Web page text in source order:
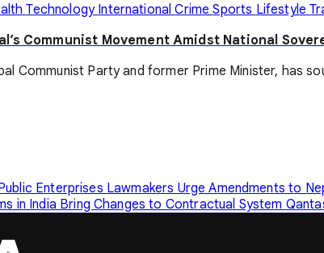
Technology InternationalCrimeSports Lifestyle
Communist Movement Amidst National
Communist Party and former Prime Minister, has
Enterprises Lawmakers Urge Amendments to
in India Bring Changes to Contractual System